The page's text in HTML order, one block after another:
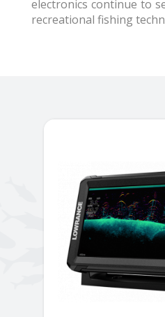
electronics continue to
recreational fishing